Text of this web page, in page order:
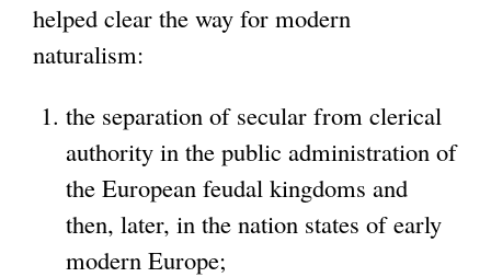
helped clear the way for modern
naturalism:
the separation of secular from clerical
authority in the public administration of
the European feudal kingdoms and
then, later, in the nation states of early
modern Europe;